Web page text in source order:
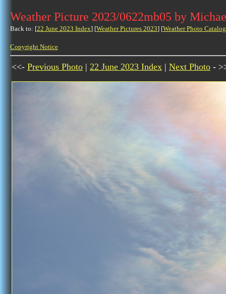
Weather Picture 2023/0622mb05 by
Back to: [22 June 2023 Index] [Weather Pictures 2023] [Weather Photo
Copyright Notice
<<- Previous Photo | 22 June 2023 Index | Next Photo -